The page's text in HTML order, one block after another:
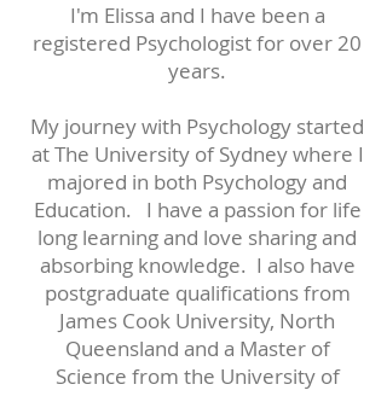
I'm Elissa and I have been a
registered Psychologist for over 20
years.
My journey with Psychology started
at The University of Sydney where I
majored in both Psychology and
Education. I have a passion for life
long learning and love sharing and
absorbing knowledge. I also have
postgraduate qualifications from
James Cook University, North
Queensland and a Master of
Science from the University of